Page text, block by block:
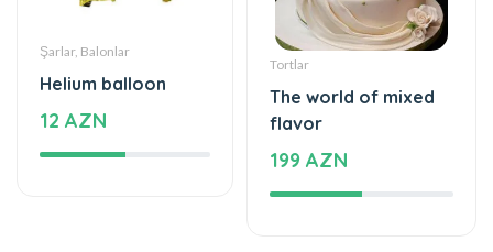
12 AZN
The world of mixed
flavor
199 AZN